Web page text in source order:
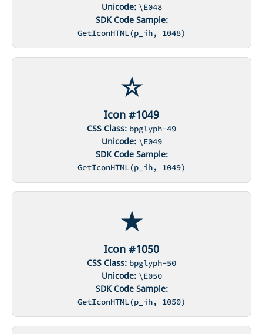
Unicode: \E048
SDK Code Sample:
GetIconHTML(p_ih, 1048)
Icon #1049
CSS Class: bpglyph-49
Unicode: \E049
SDK Code Sample:
GetIconHTML(p_ih, 1049)
Icon #1050
CSS Class: bpglyph-50
Unicode: \E050
SDK Code Sample:
GetIconHTML(p_ih, 1050)